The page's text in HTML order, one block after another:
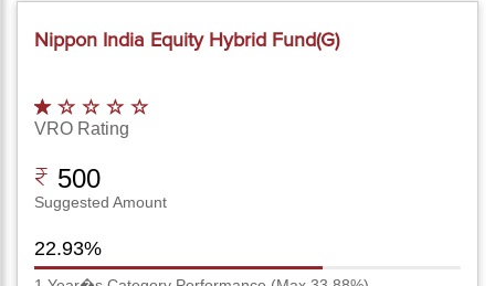
Nippon India Equity Hybrid Fund(G)
VRO Rating
500
Suggested Amount
22.93%